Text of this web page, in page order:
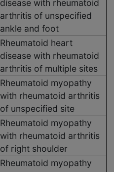
disease with rheumatoid
arthritis of unspecified
ankle and foot
Rheumatoid heart
disease with rheumatoid
arthritis of multiple sites
Rheumatoid myopathy
with rheumatoid arthritis
of unspecified site
Rheumatoid myopathy
with rheumatoid arthritis
of right shoulder
Rheumatoid myopathy